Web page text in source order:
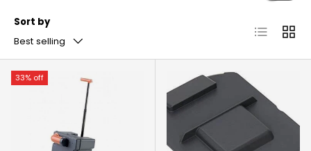
Sort by
Best selling
List Grid
33% off